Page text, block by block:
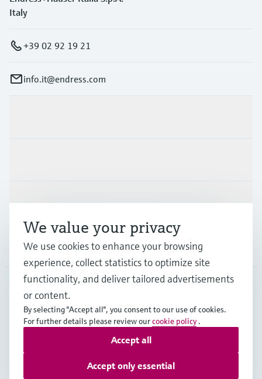
Italy
+39 02 92 19 21
info.it@endress.com
Support
Company
ITA• English
Copyright © Endress+Hauser Group Services AG
Terms of useData Protection
General Terms and Conditions
We value your privacy
We use cookies to enhance your browsing
experience, collect statistics to optimize site
functionality, and deliver tailored advertisements
or content.
By selecting "Accept all", you consent to our use of cookies.
For further details please review ourcookie policy .
Accept only essential
Accept all